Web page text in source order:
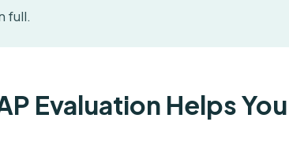
full.
Evaluation Helps You